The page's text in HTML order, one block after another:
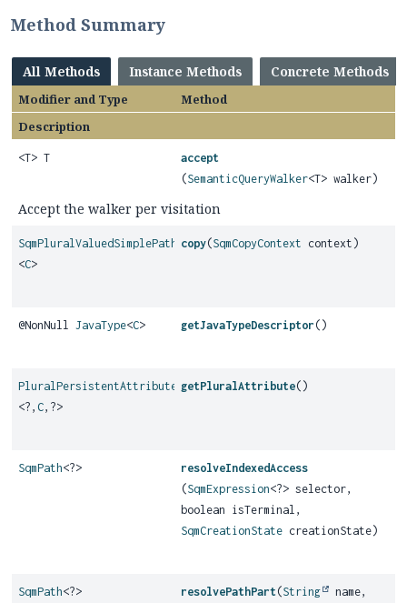
Method Summary
All Methods Instance Methods Concrete Methods
Modifier and Type
Method
Description
<T> T
accept
(SemanticQueryWalker<T> walker)
Accept the walker per visitation
SqmPluralValuedSimplePath
<C>
copy(SqmCopyContext context)
@NonNull JavaType<C> getJavaTypeDescriptor ()
PluralPersistentAttribute
<?, C, ?>
getPluralAttribute()
SqmPath<?>
resolveIndexedAccess
(SqmExpression<?> selector,
boolean isTerminal,
SqmCreationState creationState)
SqmPath<?> resolvePathPart (String
name,